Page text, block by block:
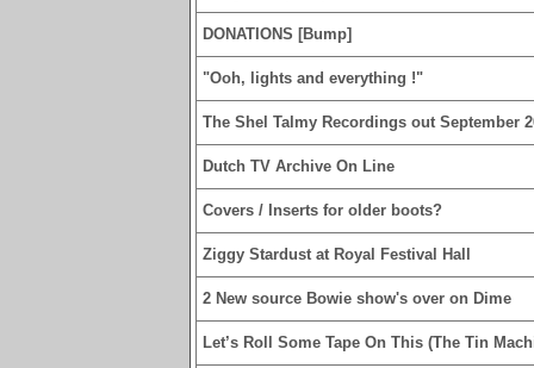
DONATIONS [Bump]
"Ooh, lights and everything !"
The Shel Talmy Recordings out September
Dutch TV Archive On Line
Covers / Inserts for older boots?
Ziggy Stardust at Royal Festival Hall
2 New source Bowie show's over on Dime
Let’s Roll Some Tape On This (The Tin